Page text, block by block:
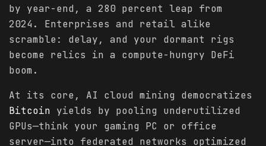
by year-end, a 280 percent leap from
2024. Enterprises and retail alike
scramble: delay, and your dormant rigs
become relics in a compute-hungry DeFi
boom.
At its core, AI cloud mining democratizes
Bitcoin yields by pooling underutilized
GPUs—think your gaming PC or office
server—into federated networks optimized